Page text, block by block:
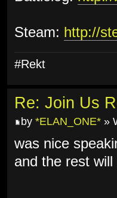
Steam: http://
#Rekt
Re: Join Us
by *ELAN_ONE* »
was nice
and the rest